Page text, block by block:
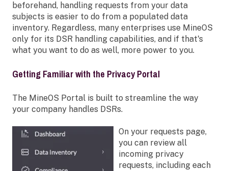
beforehand, handling requests from your data
subjects is easier to do from a populated data
inventory. Regardless, many enterprises use MineOS
only for its DSR handling capabilities, and if that's
what you want to do as well, more power to you.
Getting Familiar with the Privacy Portal
The MineOS Portal is built to streamline the way
your company handles DSRs.
On your requests page,
you can review all
incoming privacy
requests, including each